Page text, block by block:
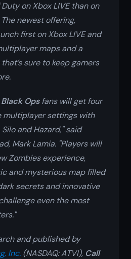
on Xbox LIVE than on
newest offering,
first on Xbox LIVE and
maps and a
sure to keep gamers
Black Opsfans will get four
multiplayer settings with
SiloandHazard,"said
Mark Lamia. "Players will
Zombies experience,
and mysterious map filled
secrets and innovative
even the most
and published by
Inc. (NASDAQ: ATVI), Call